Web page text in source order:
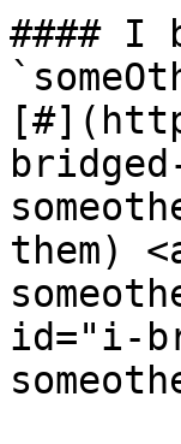
#### I
them)
id="i-